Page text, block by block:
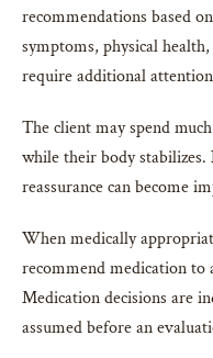
recommendations based
symptoms, physical
require additional
The client may spend
while their body
reassurance can become
When medically
recommend medication to
Medication decisions are
assumed before an